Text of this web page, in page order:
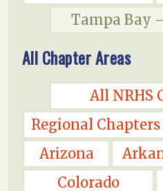
Tampa Bay
All Chapter Areas
All NRHS
Regional Chapters
Arizona
Colorado